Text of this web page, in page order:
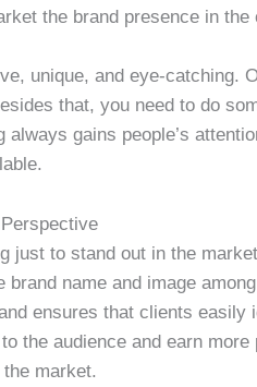
the brand presence in the
unique, and eye-catching.
that, you need to do
gains people’s
just to stand out in the
name and image
ensures that clients easily
the audience and earn
market.